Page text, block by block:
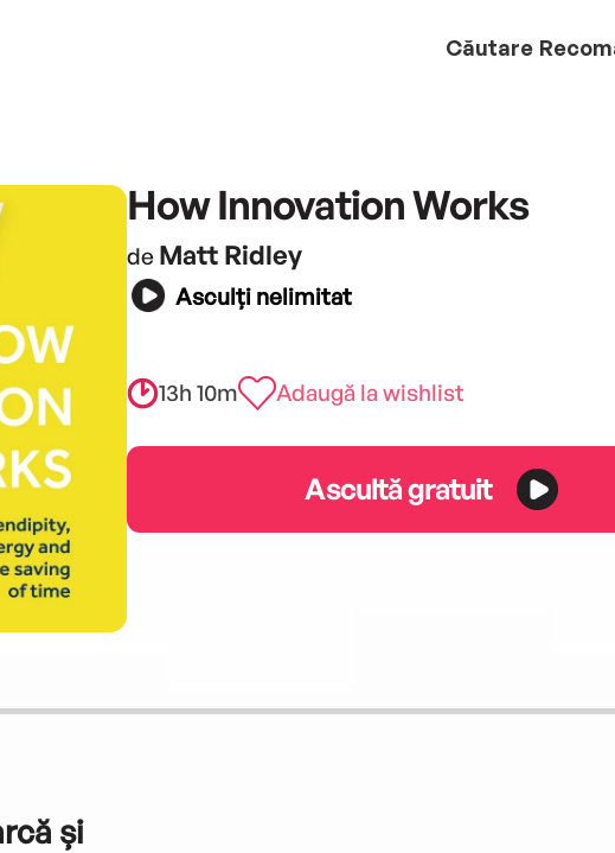
Căutare
How Innovation Works
de Matt Ridley
Asculți nelimitat
13h 10m Adaugă la wishlist
Ascultă gratuit
și